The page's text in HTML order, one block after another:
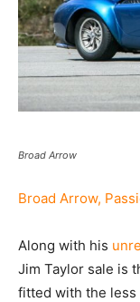
Broad Arrow
Broad Arrow,
Along with his
Jim Taylor sale is
fitted with the